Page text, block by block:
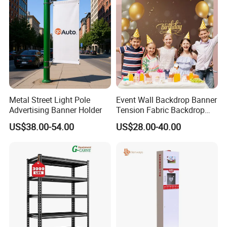
Jiaxing EachSign New Material Co,.Ltd.
Metal Street Light Pole
Advertising Banner Holder
US$38.00-54.00
Event Wall Backdrop Banner
Tension Fabric Backdrop
Banner with Custom
Graphics
US$28.00-40.00